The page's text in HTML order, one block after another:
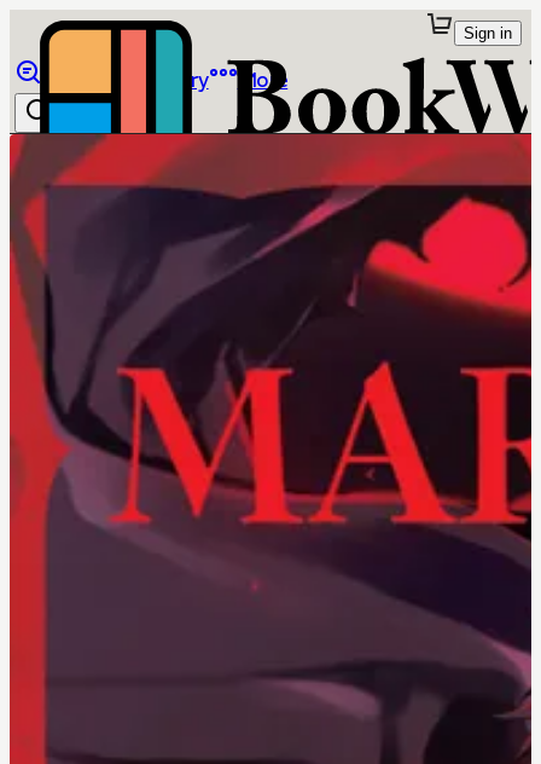
Library More
Sign in